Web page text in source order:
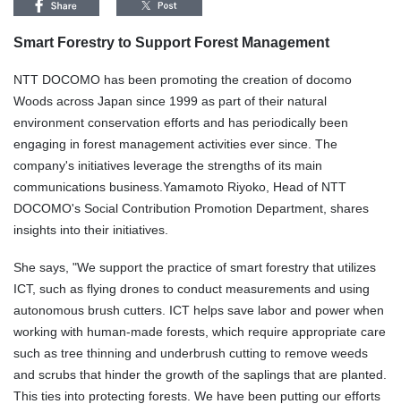
Smart Forestry to Support Forest Management
NTT DOCOMO has been promoting the creation of docomo
Woods across Japan since 1999 as part of their natural
environment conservation efforts and has periodically been
engaging in forest management activities ever since. The
company's initiatives leverage the strengths of its main
communications business.Yamamoto Riyoko, Head of NTT
DOCOMO's Social Contribution Promotion Department, shares
insights into their initiatives.
She says, "We support the practice of smart forestry that utilizes
ICT, such as flying drones to conduct measurements and using
autonomous brush cutters. ICT helps save labor and power when
working with human-made forests, which require appropriate care
such as tree thinning and underbrush cutting to remove weeds
and scrubs that hinder the growth of the saplings that are planted.
This ties into protecting forests. We have been putting our efforts